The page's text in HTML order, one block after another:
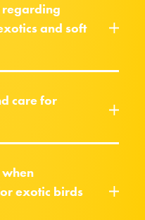
regarding
and soft
care for
exotic birds